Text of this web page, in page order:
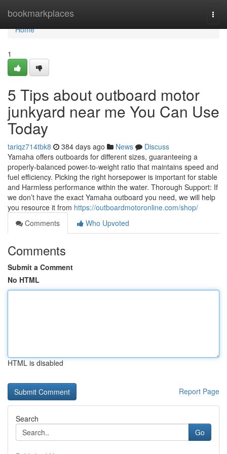
bookmarkplaces
Home
Home
1
5 Tips about outboard motor
junkyard near me You Can Use
Today
tariqz714tbk8 384 days ago News
Discuss
Yamaha offers outboards for different sizes, guaranteeing a
properly-balanced power-to-weight ratio that maintains speed and
fuel efficiency. Picking the right horsepower is important for stable
and Harmless performance within the water. Thorough Support: If
we don’t have the exact Yamaha outboard you need, we will help
you resource it from https://outboardmotoronline.com/shop/
Comments
Who Upvoted
Comments
Submit a Comment
No HTML
HTML is disabled
Report Page
Search
Go